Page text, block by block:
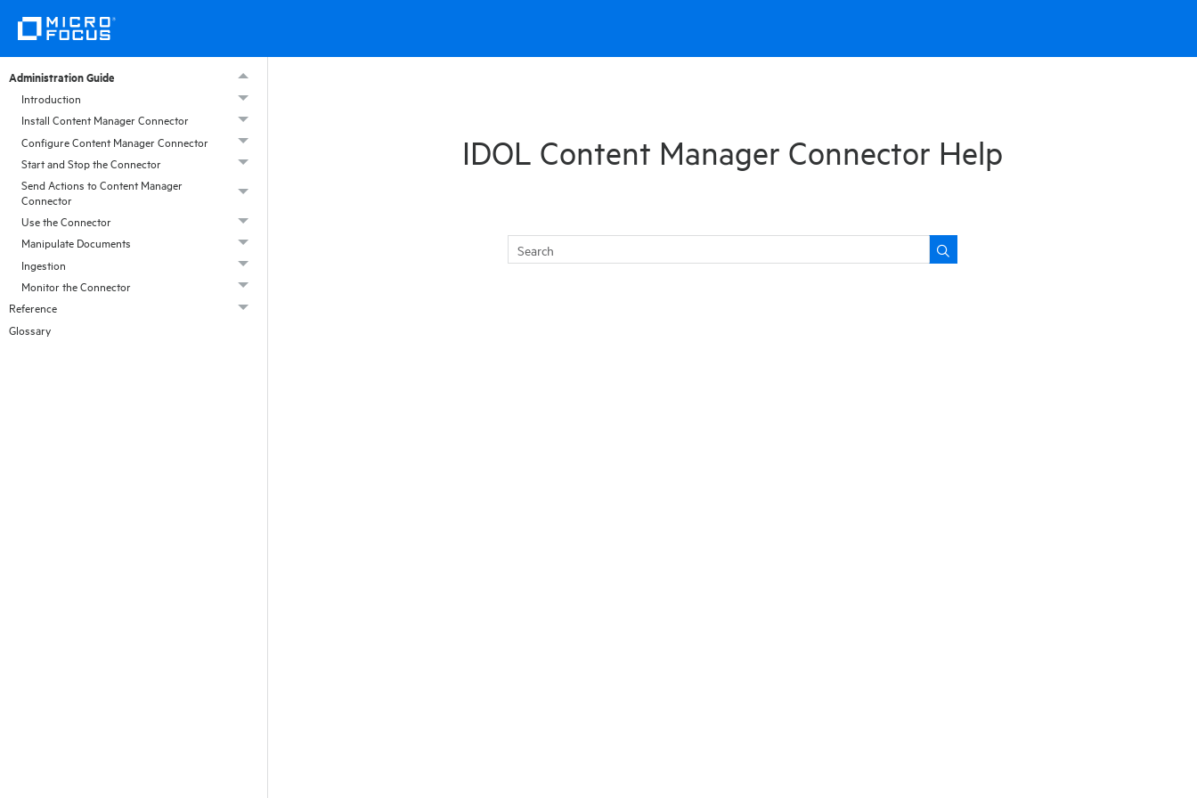
Administration Guide
Introduction
Install Content Manager Connector
Configure Content Manager Connector
Start and Stop the Connector
Send Actions to Content Manager
Connector
Use the Connector
Manipulate Documents
Ingestion
Monitor the Connector
Reference
Glossary
IDOL Content Manager Connector Help